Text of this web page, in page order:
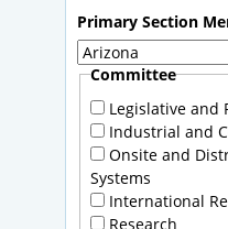
Primary Section
Committee
Legislative and
Industrial and
Onsite and
Systems
International
Research